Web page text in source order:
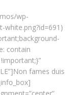
wp-
contain
fames duis